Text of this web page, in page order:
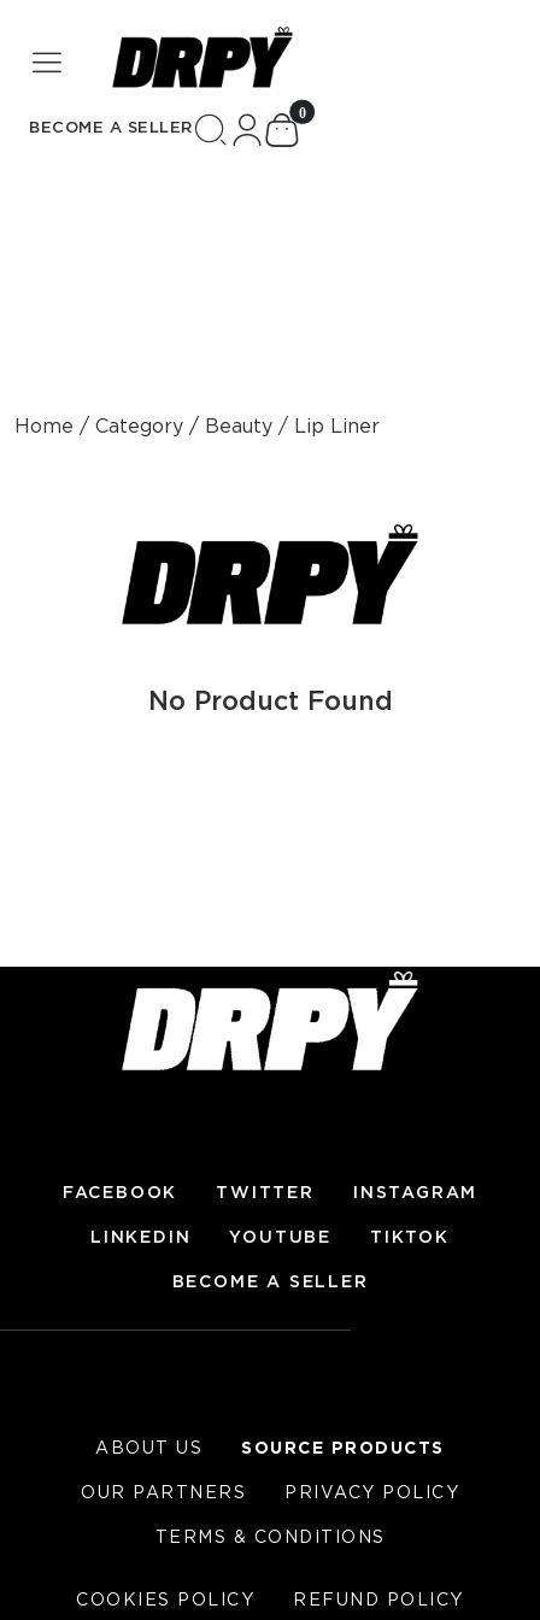
BECOME A SELLER
0unread messages
Home / Category / Beauty / Lip Liner
No Product Found
FACEBOOK TWITTER INSTAGRAM
LINKEDIN YOUTUBE TIKTOK
BECOME A SELLER
ABOUT US SOURCE PRODUCTS
OUR PARTNERS PRIVACY POLICY
TERMS & CONDITIONS
COOKIES POLICY REFUND POLICY